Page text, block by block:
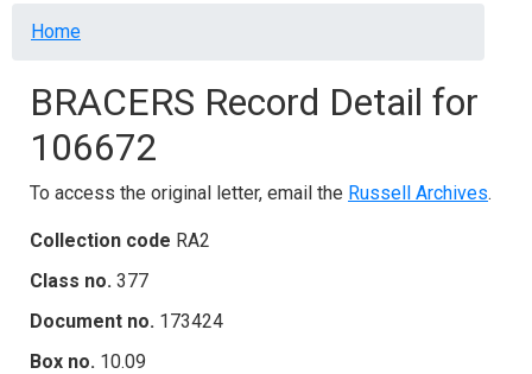
Breadcrumb
Home
BRACERS Record Detail for
106672
To access the original letter, email the Russell Archives.
Collection code RA2
Class no. 377
Document no. 173424
Box no. 10.09